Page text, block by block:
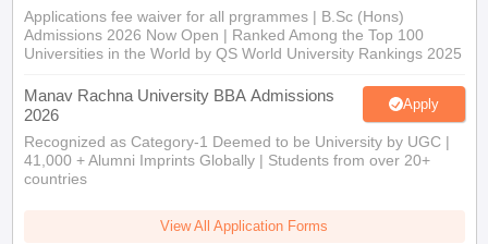
Applications fee waiver for all prgrammes | B.Sc (Hons)
Admissions 2026 Now Open | Ranked Among the Top 100
Universities in the World by QS World University Rankings 2025
Manav Rachna University BBA Admissions
2026
Apply
Recognized as Category-1 Deemed to be University by UGC |
41,000 + Alumni Imprints Globally | Students from over 20+
countries
View All Application Forms